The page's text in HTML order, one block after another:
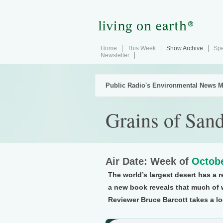
Home This Week Show Archive
Newsletter
Public Radio's Environmental News
Grains of
Air Date: Week of
The world’s largest desert has a
a new book reveals that much of
Reviewer Bruce Barcott takes a